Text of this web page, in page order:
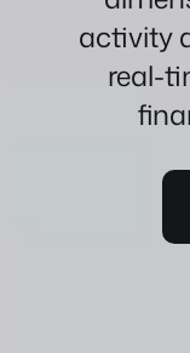
activity
real-